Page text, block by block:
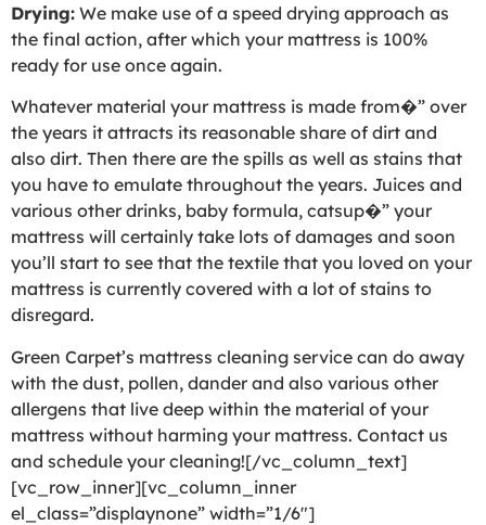
Drying: We make use of a speed drying approach as
the final action, after which your mattress is 100%
ready for use once again.
Whatever material your mattress is made from�” over
the years it attracts its reasonable share of dirt and
also dirt. Then there are the spills as well as stains that
you have to emulate throughout the years. Juices and
various other drinks, baby formula, catsup�” your
mattress will certainly take lots of damages and soon
you’ll start to see that the textile that you loved on your
mattress is currently covered with a lot of stains to
disregard.
Green Carpet’s mattress cleaning service can do away
with the dust, pollen, dander and also various other
allergens that live deep within the material of your
mattress without harming your mattress. Contact us
and schedule your cleaning![/vc_column_text]
[vc_row_inner][vc_column_inner
el_class=”displaynone” width=”1/6″]